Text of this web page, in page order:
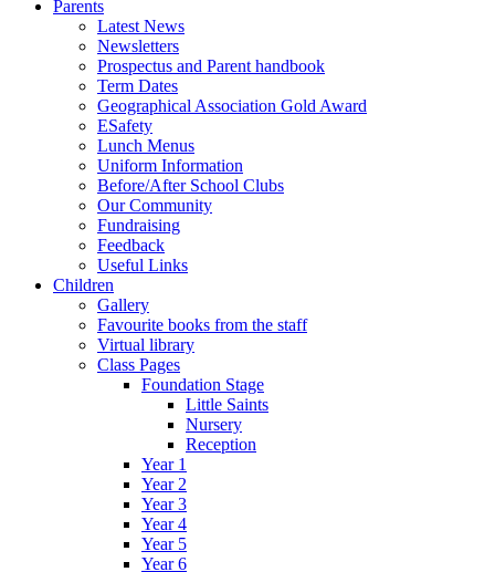
Parents
Latest News
Newsletters
Prospectus and Parent handbook
Term Dates
Geographical Association Gold Award
ESafety
Lunch Menus
Uniform Information
Before/After School Clubs
Our Community
Fundraising
Feedback
Useful Links
Children
Gallery
Favourite books from the staff
Virtual library
Class Pages
Foundation Stage
Little Saints
Nursery
Reception
Year 1
Year 2
Year 3
Year 4
Year 5
Year 6